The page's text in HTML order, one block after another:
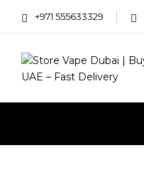
+971 555633329